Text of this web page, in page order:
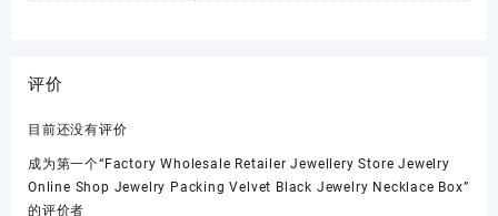
评价
目前还没有评价
成为第一个“Factory Wholesale Retailer Jewellery Store Jewelry
Online Shop Jewelry Packing Velvet Black Jewelry Necklace Box”
的评价者